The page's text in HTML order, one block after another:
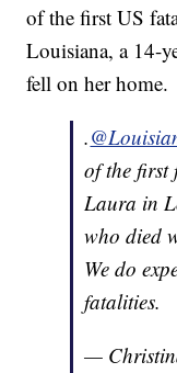
of the first US
Louisiana, a 14-
fell on her home.
.
of the
Laura in
who died
We do
fatalities.
—